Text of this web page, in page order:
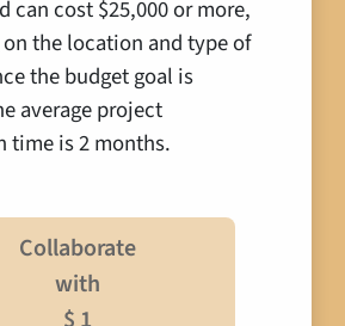
can cost $25,000 or more,
the location and type of
the budget goal is
average project
time is 2 months.
Collaborate
with